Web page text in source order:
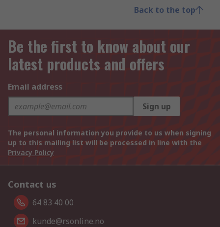
Back to the top
Be the first to know about our
latest products and offers
Email address
Sign up
The personal information you provide to us when signing
up to this mailing list will be processed in line with the
Privacy Policy
Contact us
64 83 40 00
kunde@rsonline.no